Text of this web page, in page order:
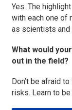
Yes. The
with each one of
as scientists and
What would
out in the field?
Don’t be afraid
risks. Learn to